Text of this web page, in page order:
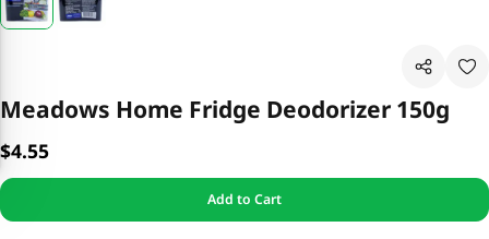
Meadows Home Fridge Deodorizer 150g
$4.55
Add to Cart